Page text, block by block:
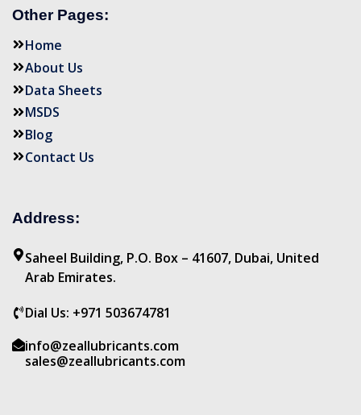
Other Pages:
Home
About Us
Data Sheets
MSDS
Blog
Contact Us
Address:
Saheel Building, P.O. Box – 41607, Dubai, United
Arab Emirates.
Dial Us: +971 503674781
info@zeallubricants.com
sales@zeallubricants.com